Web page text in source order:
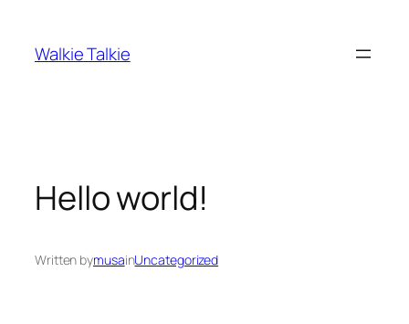
content
Walkie Talkie
Hello world!
Written bymusainUncategorized